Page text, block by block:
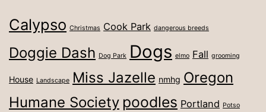
Calypso Christmas Cook Park dangerous breeds
Doggie Dash Dog Park Dogs elmo Fall grooming
House Landscape Miss Jazelle nmhg Oregon
Humane Society poodles Portland Potso